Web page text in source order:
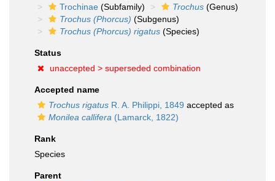
Trochinae (Subfamily) Trochus (Genus)
Trochus (Phorcus) (Subgenus)
Trochus (Phorcus) rigatus (Species)
Status
unaccepted > superseded combination
Accepted name
Trochus rigatus R. A. Philippi, 1849 accepted as
Monilea callifera (Lamarck, 1822)
Rank
Species
Parent